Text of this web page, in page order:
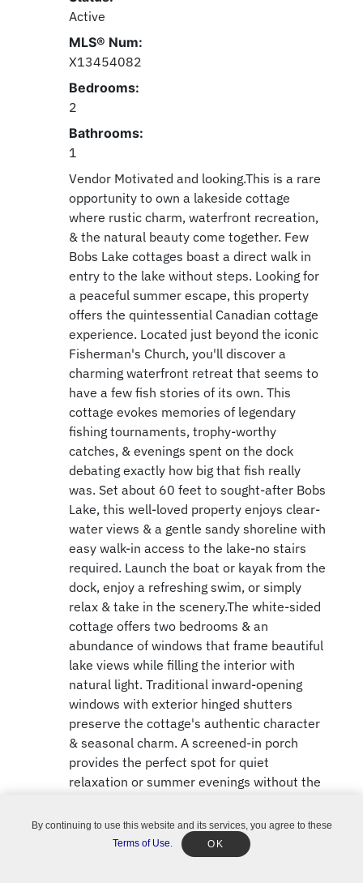
Active
MLS® Num:
X13454082
Bedrooms:
2
Bathrooms:
1
Vendor Motivated and looking.This is a rare
opportunity to own a lakeside cottage
where rustic charm, waterfront recreation,
& the natural beauty come together. Few
Bobs Lake cottages boast a direct walk in
entry to the lake without steps. Looking for
a peaceful summer escape, this property
offers the quintessential Canadian cottage
experience. Located just beyond the iconic
Fisherman's Church, you'll discover a
charming waterfront retreat that seems to
have a few fish stories of its own. This
cottage evokes memories of legendary
fishing tournaments, trophy-worthy
catches, & evenings spent on the dock
debating exactly how big that fish really
was. Set about 60 feet to sought-after Bobs
Lake, this well-loved property enjoys clear-
water views & a gentle sandy shoreline with
easy walk-in access to the lake-no stairs
required. Launch the boat or kayak from the
dock, enjoy a refreshing swim, or simply
relax & take in the scenery.The white-sided
cottage offers two bedrooms & an
abundance of windows that frame beautiful
lake views while filling the interior with
natural light. Traditional inward-opening
windows with exterior hinged shutters
preserve the cottage's authentic character
& seasonal charm. A screened-in porch
provides the perfect spot for quiet
relaxation or summer evenings without the
shed offers convenient storage for boating
needs.The property also features a recently
constructed multi-purpose garage with a
By continuing to use this website and its services, you agree to these
Terms of Use. OK